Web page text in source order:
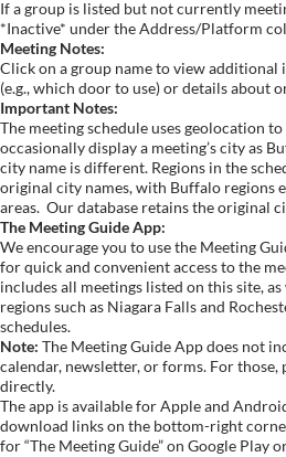
If a group is listed but not currently
*Inactive* under the Address/Platform
Meeting Notes:
Click on a group name to view
(e.g., which door to use) or details about
Important Notes:
The meeting schedule uses geolocation
occasionally display a meeting’s city as
city name is different. Regions in the
original city names, with Buffalo regions
areas. Our database retains the original
The Meeting Guide App:
We encourage you to use the Meeting
for quick and convenient access to the
includes all meetings listed on this site,
regions such as Niagara Falls and
schedules.
Note: The Meeting Guide App does not
calendar, newsletter, or forms. For those,
directly.
The app is available for Apple and
download links on the bottom-right
for “The Meeting Guide” on Google Play